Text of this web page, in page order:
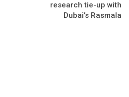
research tie-up with
Dubai’s Rasmala